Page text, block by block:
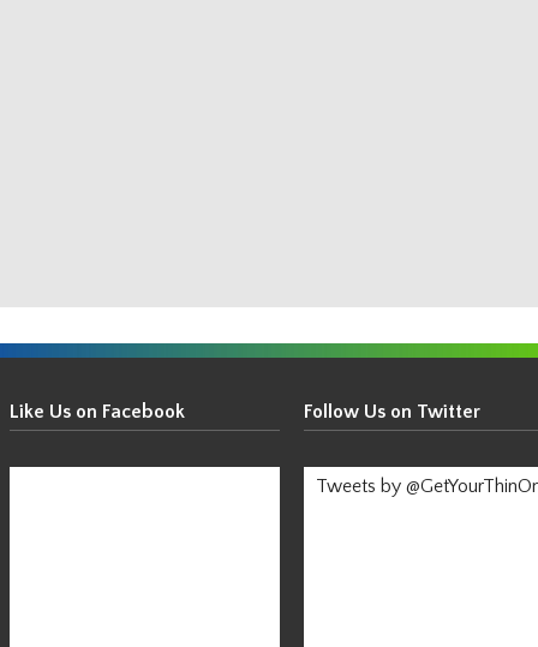
Get
Your
Thin
On!
Like Us on Facebook Follow Us on Twitter
Tweets by